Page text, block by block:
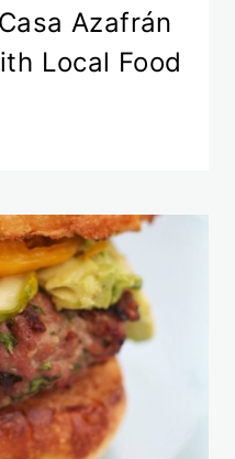
Azafrán
Local Food